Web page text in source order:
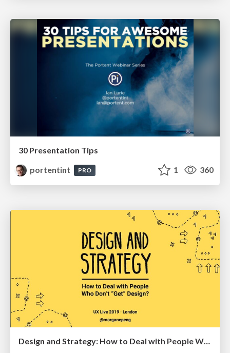
30 Presentation Tips
portentint
PRO 1 360
Design and Strategy: How to Deal with People Who Don’t "Get" Design